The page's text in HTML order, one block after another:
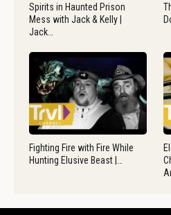
Spirits in Haunted Prison
Mess with Jack & Kelly |
Jack…
Fighting Fire with Fire While
Hunting Elusive Beast |…